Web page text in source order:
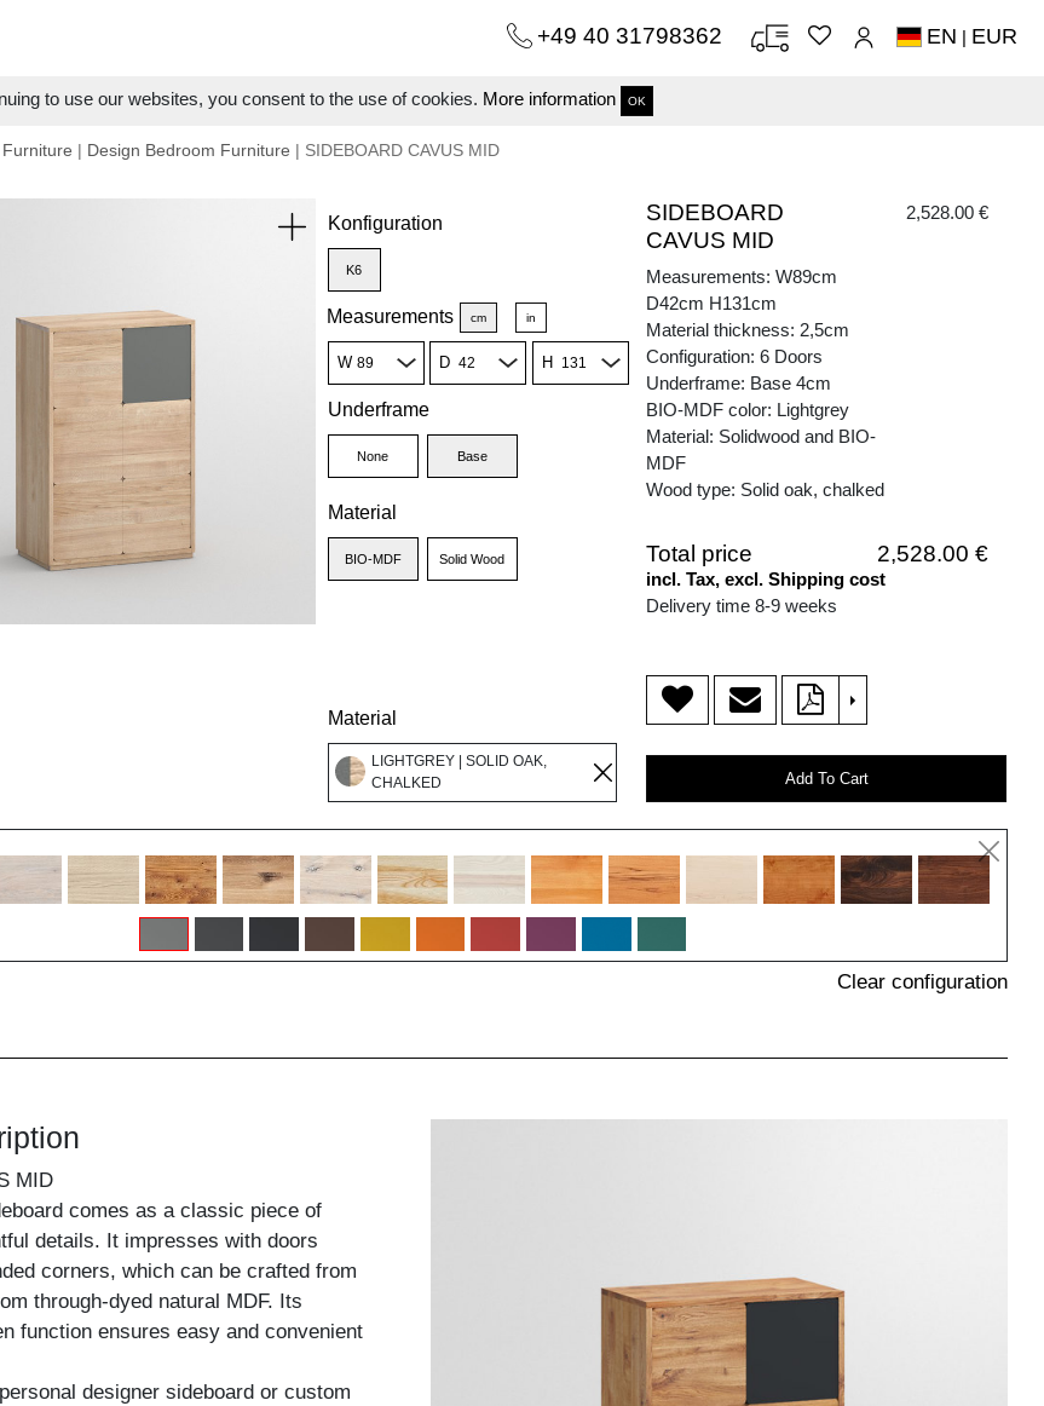
to use our websites, you consent to the use of cookies. More information OK
+49 40 31798362 EN | EUR
| Design Bedroom Furniture | SIDEBOARD CAVUS MID
Konfiguration
K6
Measurements cm in
W D H
Underframe
None Base
Material
BIO-MDF Solid Wood
Material
LIGHTGREY | SOLID OAK,
CHALKED
SIDEBOARD
CAVUS MID
2,528.00 €
Measurements: W89cm
D42cm H131cm
Material thickness: 2,5cm
Configuration: 6 Doors
Underframe: Base 4cm
BIO-MDF color: Lightgrey
Material: Solidwood and BIO-
MDF
Wood type: Solid oak, chalked
Total price 2,528.00 €
incl. Tax, excl. Shipping cost
Delivery time 8-9 weeks
>
Add To Cart
Clear configuration
MID
comes as a classic piece of
details. It impresses with doors
corners, which can be crafted from
through-dyed natural MDF. Its
function ensures easy and convenient
designer sideboard or custom